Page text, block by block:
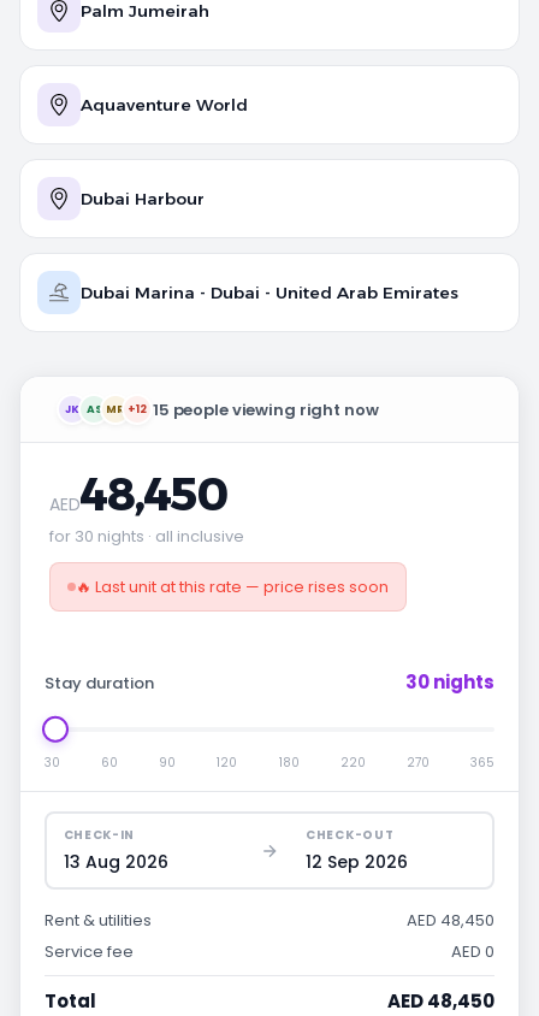
Palm Jumeirah
Aquaventure World
Dubai Harbour
Dubai Marina - Dubai - United Arab Emirates
JK AS MR +12 15 people viewing right now
AED48,450
for 30 nights · all inclusive
🔥 Last unit at this rate — price rises soon
Stay duration 30 nights
30 60 90 120 180 220 270 365
CHECK-IN
13 Aug 2026
CHECK-OUT
12 Sep 2026
Rent & utilities
AED 48,450
Service fee
AED 0
Total AED 48,450